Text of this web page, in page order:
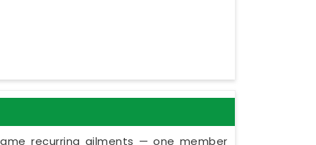
recurring ailments — one member